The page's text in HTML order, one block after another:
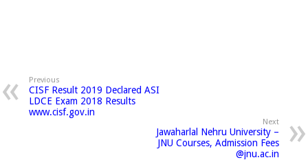
Previous
CISF Result 2019 Declared ASI
LDCE Exam 2018 Results
www.cisf.gov.in
Next
Jawaharlal Nehru University –
JNU Courses, Admission Fees
@jnu.ac.in